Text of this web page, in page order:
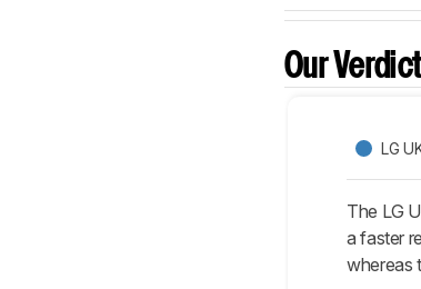
Our
LG
The LG
a faster
whereas